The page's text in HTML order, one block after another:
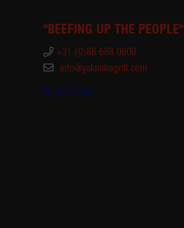
"BEEFING UP THE PEOPLE"
+31 (0)88 688 0600
info@yakinikugrill.com
Find a dealer